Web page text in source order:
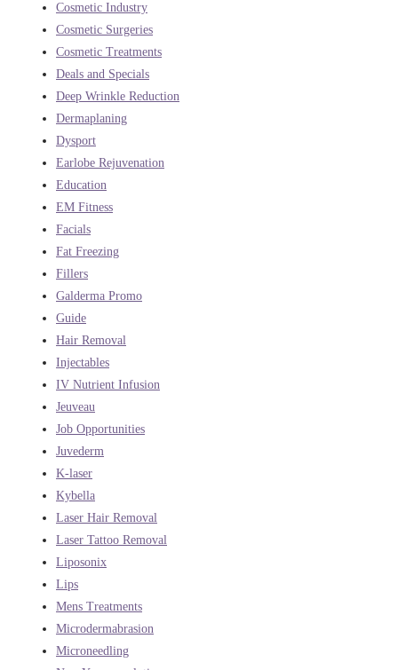
Cosmetic Industry
Cosmetic Surgeries
Cosmetic Treatments
Deals and Specials
Deep Wrinkle Reduction
Dermaplaning
Dysport
Earlobe Rejuvenation
Education
EM Fitness
Facials
Fat Freezing
Fillers
Galderma Promo
Guide
Hair Removal
Injectables
IV Nutrient Infusion
Jeuveau
Job Opportunities
Juvederm
K-laser
Kybella
Laser Hair Removal
Laser Tattoo Removal
Liposonix
Lips
Mens Treatments
Microdermabrasion
Microneedling